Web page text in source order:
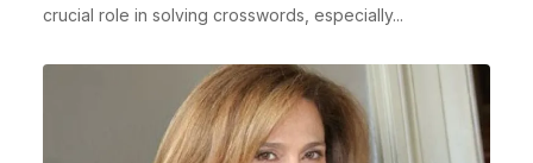
crucial role in solving crosswords, especially...